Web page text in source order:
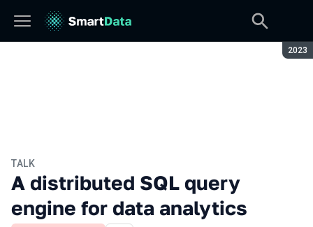
2023
TALK
A distributed SQL query
engine for data analytics